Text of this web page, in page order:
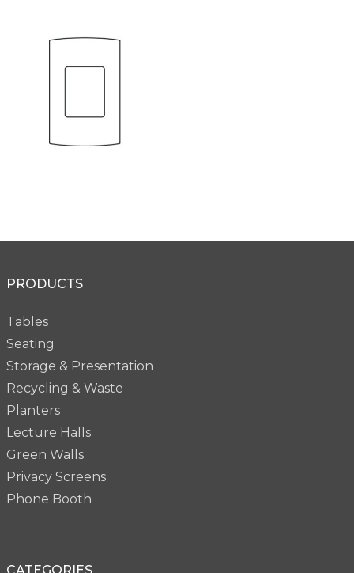
PRODUCTS
Tables
Seating
Storage & Presentation
Recycling & Waste
Planters
Lecture Halls
Green Walls
Privacy Screens
Phone Booth